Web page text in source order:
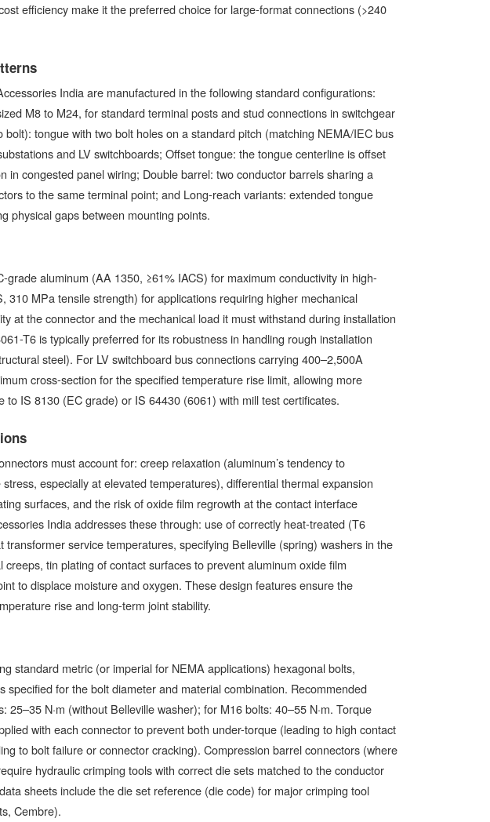
efficiency make it the preferred choice for large-format connections (>240
India are manufactured in the following standard configurations:
M8 to M24, for standard terminal posts and stud connections in switchgear
tongue with two bolt holes on a standard pitch (matching NEMA/IEC bus
and LV switchboards; Offset tongue: the tongue centerline is offset
in congested panel wiring; Double barrel: two conductor barrels sharing a
to the same terminal point; and Long-reach variants: extended tongue
physical gaps between mounting points.
aluminum (AA 1350, ≥61% IACS) for maximum conductivity in high-
310 MPa tensile strength) for applications requiring higher mechanical
at the connector and the mechanical load it must withstand during installation
T6 is typically preferred for its robustness in handling rough installation
steel). For LV switchboard bus connections carrying 400–2,500A
cross-section for the specified temperature rise limit, allowing more
IS 8130 (EC grade) or IS 64430 (6061) with mill test certificates.
must account for: creep relaxation (aluminum’s tendency to
especially at elevated temperatures), differential thermal expansion
surfaces, and the risk of oxide film regrowth at the contact interface
India addresses these through: use of correctly heat-treated (T6
service temperatures, specifying Belleville (spring) washers in the
tin plating of contact surfaces to prevent aluminum oxide film
to displace moisture and oxygen. These design features ensure the
rise and long-term joint stability.
standard metric (or imperial for NEMA applications) hexagonal bolts,
for the bolt diameter and material combination. Recommended
N·m (without Belleville washer); for M16 bolts: 40–55 N·m. Torque
with each connector to prevent both under-torque (leading to high contact
to bolt failure or connector cracking). Compression barrel connectors (where
hydraulic crimping tools with correct die sets matched to the conductor
sheets include the die set reference (die code) for major crimping tool
Cembre).